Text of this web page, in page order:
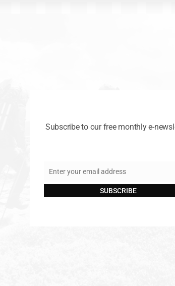
Subscribe to our free monthly e-
Email
Enter your email address
SUBSCRIBE